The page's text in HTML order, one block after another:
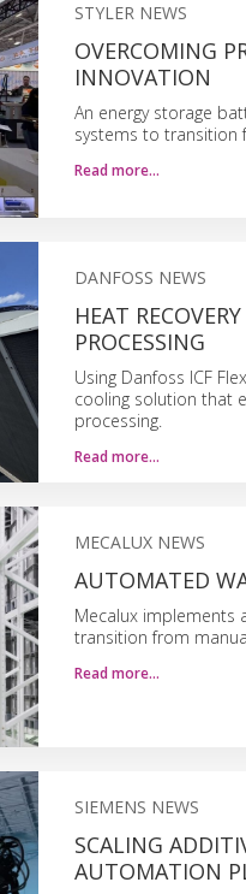
STYLER NEWS
OVERCOMING
INNOVATION
An energy storage
systems to
Read more…
DANFOSS NEWS
HEAT
PROCESSING
Using Danfoss ICF
cooling solution that
processing.
Read more…
MECALUX NEWS
AUTOMATED
Mecalux implements
transition from
Read more…
SIEMENS NEWS
SCALING
AUTOMATION